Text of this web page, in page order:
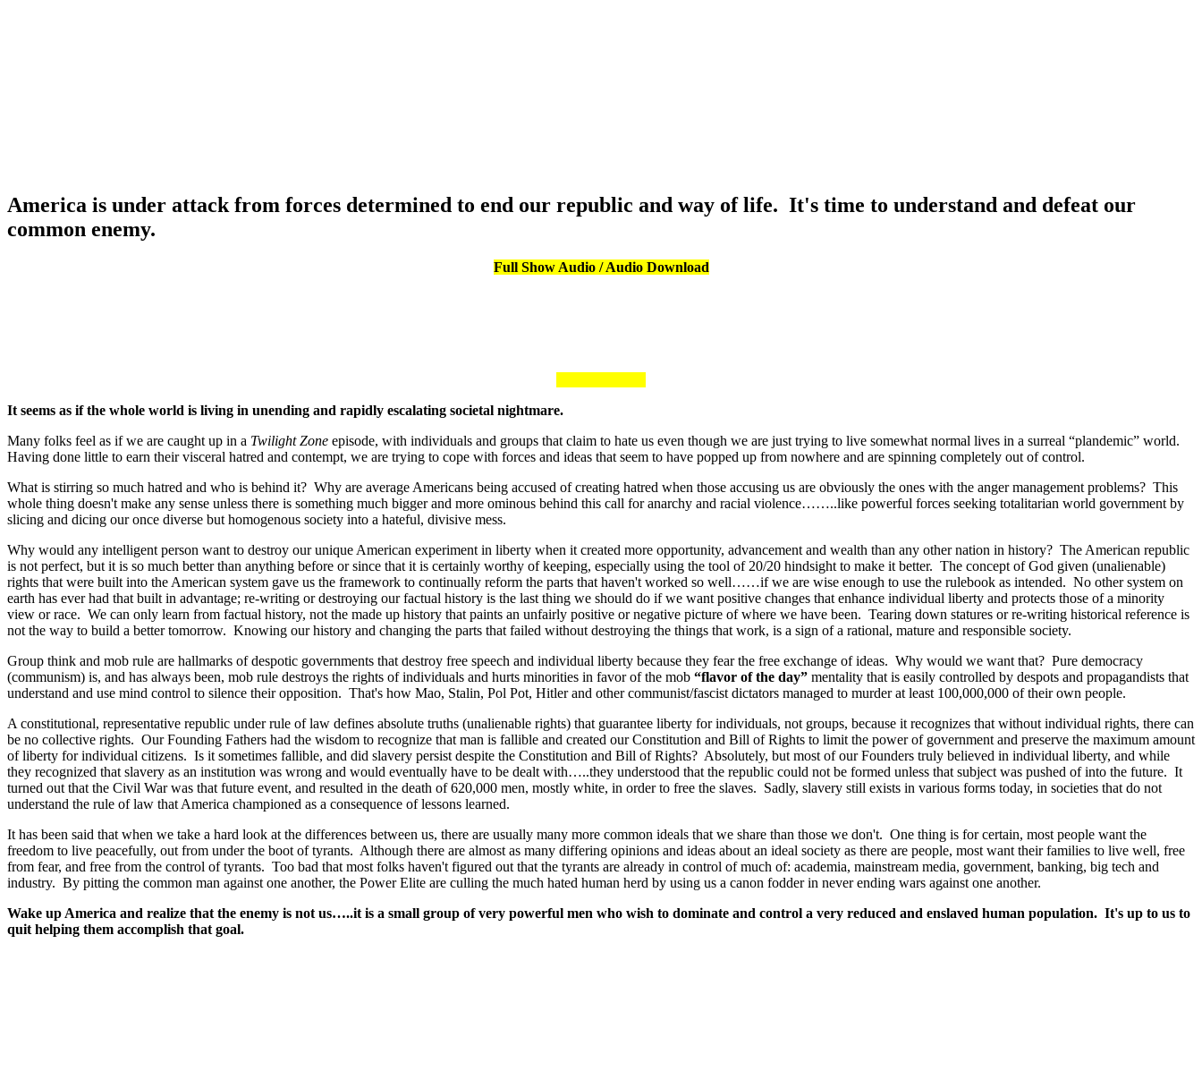
America is under attack from forces determined to end our republic and way of life. It's time to understand and defeat our
common enemy.
Full Show Audio / Audio Download
It seems as if the whole world is living in unending and rapidly escalating societal nightmare.
Many folks feel as if we are caught up in a Twilight Zone episode, with individuals and groups that claim to hate us even though we are just trying to live somewhat normal lives in a surreal “plandemic” world.
Having done little to earn their visceral hatred and contempt, we are trying to cope with forces and ideas that seem to have popped up from nowhere and are spinning completely out of control.
What is stirring so much hatred and who is behind it? Why are average Americans being accused of creating hatred when those accusing us are obviously the ones with the anger management problems? This
whole thing doesn't make any sense unless there is something much bigger and more ominous behind this call for anarchy and racial violence……..like powerful forces seeking totalitarian world government by
slicing and dicing our once diverse but homogenous society into a hateful, divisive mess.
Why would any intelligent person want to destroy our unique American experiment in liberty when it created more opportunity, advancement and wealth than any other nation in history? The American republic
is not perfect, but it is so much better than anything before or since that it is certainly worthy of keeping, especially using the tool of 20/20 hindsight to make it better. The concept of God given (unalienable)
rights that were built into the American system gave us the framework to continually reform the parts that haven't worked so well……if we are wise enough to use the rulebook as intended. No other system on
earth has ever had that built in advantage; re-writing or destroying our factual history is the last thing we should do if we want positive changes that enhance individual liberty and protects those of a minority
view or race. We can only learn from factual history, not the made up history that paints an unfairly positive or negative picture of where we have been. Tearing down statures or re-writing historical reference is
not the way to build a better tomorrow. Knowing our history and changing the parts that failed without destroying the things that work, is a sign of a rational, mature and responsible society.
Group think and mob rule are hallmarks of despotic governments that destroy free speech and individual liberty because they fear the free exchange of ideas. Why would we want that? Pure democracy
(communism) is, and has always been, mob rule destroys the rights of individuals and hurts minorities in favor of the mob “flavor of the day” mentality that is easily controlled by despots and propagandists that
understand and use mind control to silence their opposition. That's how Mao, Stalin, Pol Pot, Hitler and other communist/fascist dictators managed to murder at least 100,000,000 of their own people.
A constitutional, representative republic under rule of law defines absolute truths (unalienable rights) that guarantee liberty for individuals, not groups, because it recognizes that without individual rights, there can
be no collective rights. Our Founding Fathers had the wisdom to recognize that man is fallible and created our Constitution and Bill of Rights to limit the power of government and preserve the maximum amount
of liberty for individual citizens. Is it sometimes fallible, and did slavery persist despite the Constitution and Bill of Rights? Absolutely, but most of our Founders truly believed in individual liberty, and while
they recognized that slavery as an institution was wrong and would eventually have to be dealt with…..they understood that the republic could not be formed unless that subject was pushed of into the future. It
turned out that the Civil War was that future event, and resulted in the death of 620,000 men, mostly white, in order to free the slaves. Sadly, slavery still exists in various forms today, in societies that do not
understand the rule of law that America championed as a consequence of lessons learned.
It has been said that when we take a hard look at the differences between us, there are usually many more common ideals that we share than those we don't. One thing is for certain, most people want the
freedom to live peacefully, out from under the boot of tyrants. Although there are almost as many differing opinions and ideas about an ideal society as there are people, most want their families to live well, free
from fear, and free from the control of tyrants. Too bad that most folks haven't figured out that the tyrants are already in control of much of: academia, mainstream media, government, banking, big tech and
industry. By pitting the common man against one another, the Power Elite are culling the much hated human herd by using us a canon fodder in never ending wars against one another.
Wake up America and realize that the enemy is not us…..it is a small group of very powerful men who wish to dominate and control a very reduced and enslaved human population. It's up to us to
quit helping them accomplish that goal.